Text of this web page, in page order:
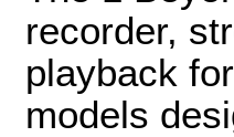
recorder,
playback
models